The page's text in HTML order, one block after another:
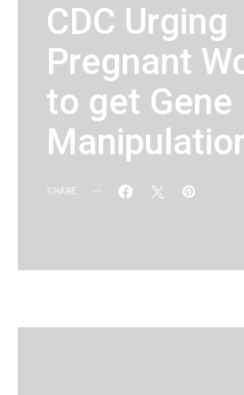
CDC Urging
Pregnant
to get Gene
SHARE